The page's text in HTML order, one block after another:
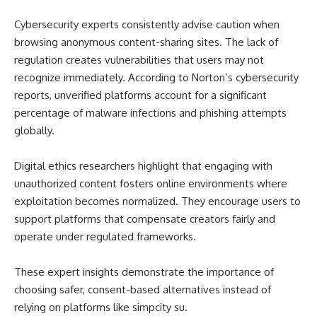
Cybersecurity experts consistently advise caution when
browsing anonymous content-sharing sites. The lack of
regulation creates vulnerabilities that users may not
recognize immediately. According to Norton’s cybersecurity
reports, unverified platforms account for a significant
percentage of malware infections and phishing attempts
globally.
Digital ethics researchers highlight that engaging with
unauthorized content fosters online environments where
exploitation becomes normalized. They encourage users to
support platforms that compensate creators fairly and
operate under regulated frameworks.
These expert insights demonstrate the importance of
choosing safer, consent-based alternatives instead of
relying on platforms like simpcity su.